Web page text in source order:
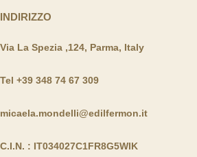
INDIRIZZO
Via La Spezia ,124, Parma, Italy
Tel +39 348 74 67 309
micaela.mondelli@edilfermon.it
C.I.N. : IT034027C1FR8G5WIK